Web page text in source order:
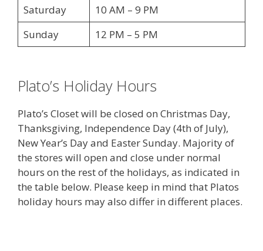
Saturday
10 AM – 9 PM
Sunday
12 PM – 5 PM
Plato’s Holiday Hours
Plato’s Closet will be closed on Christmas Day,
Thanksgiving, Independence Day (4th of July),
New Year’s Day and Easter Sunday. Majority of
the stores will open and close under normal
hours on the rest of the holidays, as indicated in
the table below. Please keep in mind that Platos
holiday hours may also differ in different places.